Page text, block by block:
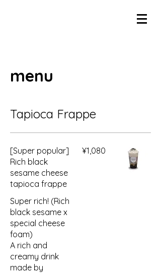
menu
Tapioca Frappe
[Super popular]
Rich black
sesame cheese
tapioca frappe
Super rich! (Rich
black sesame x
special cheese
foam)
A rich and
creamy drink
made by
¥1,080